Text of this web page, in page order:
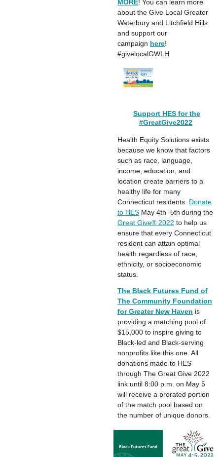
MORE! You can learn more
about the Give Local Greater
Waterbury and Litchfield Hills
and support our
campaign here!
#givelocalGWLH
Support HES for the
#GreatGive2022
Health Equity Solutions exists
because we know that factors
such as race, language,
income, education, and
location create barriers to a
healthy life for many
Connecticut residents. Donate
to HES May 4th -5th during the
Great Give® 2022 to help us
ensure that every Connecticut
resident can attain optimal
health regardless of race,
ethnicity, or socioeconomic
status.
The Black Futures Fund of
The Community Foundation
for Greater New Haven is
providing a matching pool of
$15,000 to inspire giving to
Black-led and Black-serving
nonprofits like this one. All
donations made to HES
through The Great Give 2022
link until 8:00 p.m. on May 5
will receive a prorated portion
of the match pool based on
the number of unique donors.